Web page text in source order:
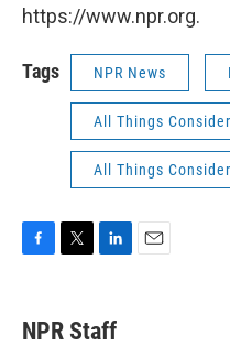
https://www.npr.org.
Tags NPR News
All Things
All Things
e
b
t
t
k
e
NPR Staff